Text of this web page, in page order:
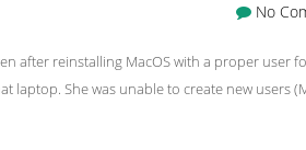
No
after reinstalling MacOS with a proper user
laptop. She was unable to create new users